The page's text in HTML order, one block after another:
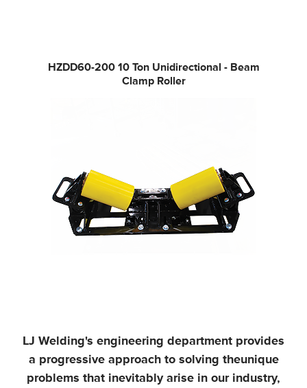
HZDD60-200 10 Ton Unidirectional - Beam
Clamp Roller
LJ Welding's engineering department provides
a progressive approach to solving theunique
problems that inevitably arise in our industry,